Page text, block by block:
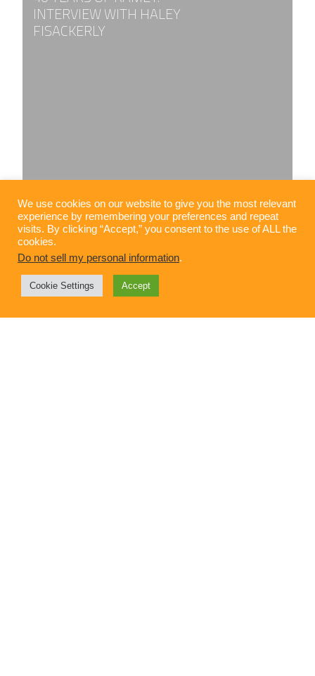
INTERVIEW WITH HALEY
FISACKERLY
We use cookies on our website to give you the most relevant
experience by remembering your preferences and repeat
visits. By clicking “Accept,” you consent to the use of ALL the
cookies.
Do not sell my personal information.
Cookie Settings Accept